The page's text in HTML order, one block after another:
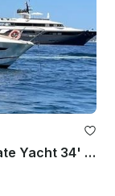
Discover the French Riviera by Private Yacht 34' Jeanneau Merry Fisher 10 Fly